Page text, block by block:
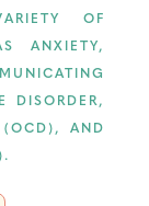
OF
ANXIETY,
DISORDER,
(OCD), AND